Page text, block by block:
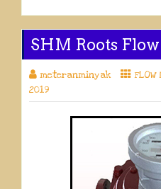
SHM Roots
meteranminyak
2019